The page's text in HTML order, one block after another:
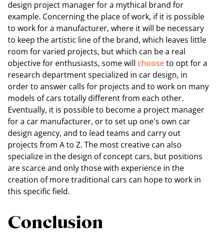
design project manager for a mythical brand for
example. Concerning the place of work, if it is possible
to work for a manufacturer, where it will be necessary
to keep the artistic line of the brand, which leaves little
room for varied projects, but which can be a real
objective for enthusiasts, some will chooseto opt for a
research department specialized in car design, in
order to answer calls for projects and to work on many
models of cars totally different from each other.
Eventually, it is possible to become a project manager
for a car manufacturer, or to set up one's own car
design agency, and to lead teams and carry out
projects from A to Z. The most creative can also
specialize in the design of concept cars, but positions
are scarce and only those with experience in the
creation of more traditional cars can hope to work in
this specific field.
Conclusion